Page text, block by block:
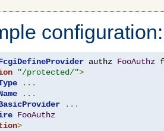
configuration:
authz FooAuthz
"/protected/">
...
...
...
FooAuthz
>